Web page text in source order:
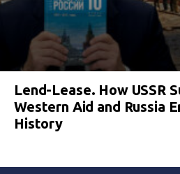
Lend-Lease. How USSR
Western Aid and Russia
History